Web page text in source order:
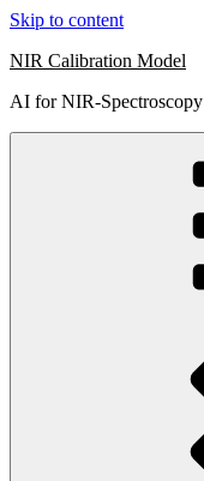
Skip to content
NIR Calibration Model
AI for NIR-Spectroscopy